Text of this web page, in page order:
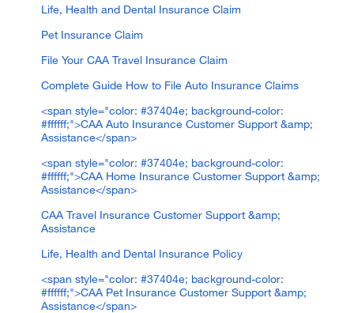
Life, Health and Dental Insurance Claim
Pet Insurance Claim
File Your CAA Travel Insurance Claim
Complete Guide How to File Auto Insurance Claims
<span style="color: #37404e; background-color:
#ffffff;">CAA Auto Insurance Customer Support &amp;
Assistance</span>
<span style="color: #37404e; background-color:
#ffffff;">CAA Home Insurance Customer Support &amp;
Assistance</span>
CAA Travel Insurance Customer Support &amp;
Assistance
Life, Health and Dental Insurance Policy
<span style="color: #37404e; background-color:
#ffffff;">CAA Pet Insurance Customer Support &amp;
Assistance</span>